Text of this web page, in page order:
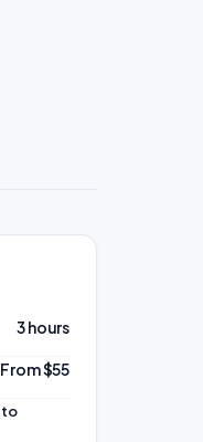
3 hours
From $55
to